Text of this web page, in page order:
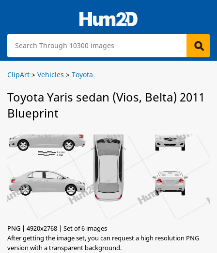
ClipArt > Vehicles > Toyota
Toyota Yaris sedan (Vios, Belta) 2011
Blueprint
PNG | 4920x2768 | Set of 6 images
After getting the image set, you can request a high resolution PNG
version with a transparent background.